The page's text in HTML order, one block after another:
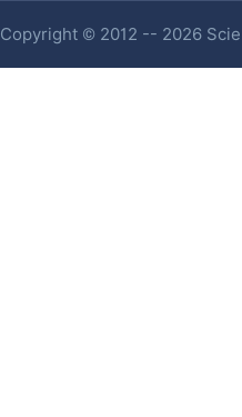
Copyright © 2012 -- 2026